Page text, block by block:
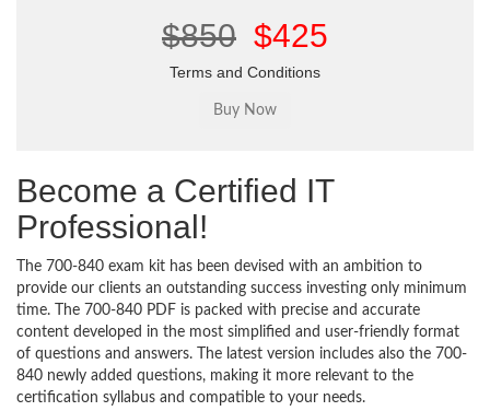
$850 $425
Terms and Conditions
Become a Certified IT
Professional!
The 700-840 exam kit has been devised with an ambition to
provide our clients an outstanding success investing only minimum
time. The 700-840 PDF is packed with precise and accurate
content developed in the most simplified and user-friendly format
of questions and answers. The latest version includes also the 700-
840 newly added questions, making it more relevant to the
certification syllabus and compatible to your needs.